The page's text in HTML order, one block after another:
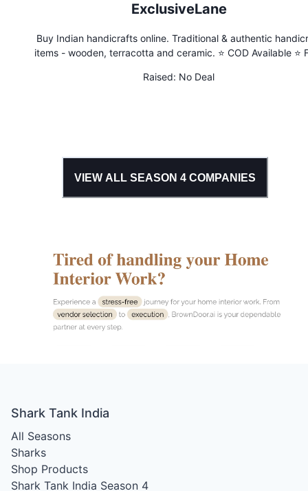
ExclusiveLane
Buy Indian handicrafts online. Traditional & authentic
items - wooden, terracotta and ceramic. ⭐ COD Available ⭐
Raised: No Deal
VIEW ALL SEASON 4 COMPANIES
Shark Tank India
All Seasons
Sharks
Shop Products
Shark Tank India Season 4